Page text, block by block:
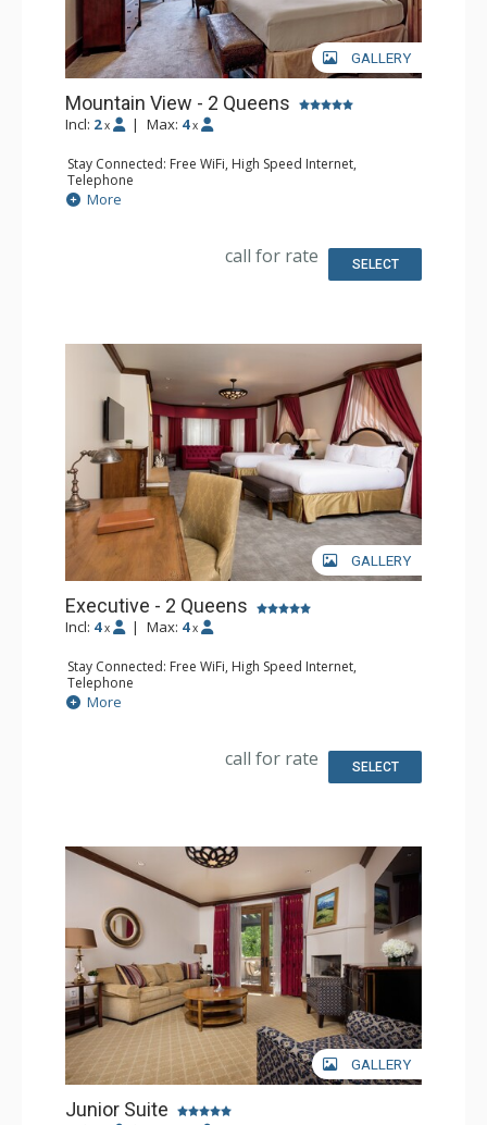
GALLERY
Mountain View - 2 Queens
Incl: 2 x | Max: 4 x
Stay Connected: Free WiFi, High Speed Internet,
Telephone
Entertainment: CD Player, Cable TV, DVD Player, Flat
Screen TV
Kitchen: Coffee Maker, Small Fridge
Bathroom: Bathrobes, Full Bathroom, Hair Dryer,
More
call for rate SELECT
GALLERY
Executive - 2 Queens
Incl: 4 x | Max: 4 x
Stay Connected: Free WiFi, High Speed Internet,
Telephone
Entertainment: CD Player, Cable TV, DVD Player, Flat
Screen TV
Board, Mini Bar, Portable Fan, Safe
Kitchen: Coffee Maker, Small Fridge
Bathroom: Bathrobes, Full Bathroom, Hair Dryer,
More
call for rate SELECT
GALLERY
Junior Suite